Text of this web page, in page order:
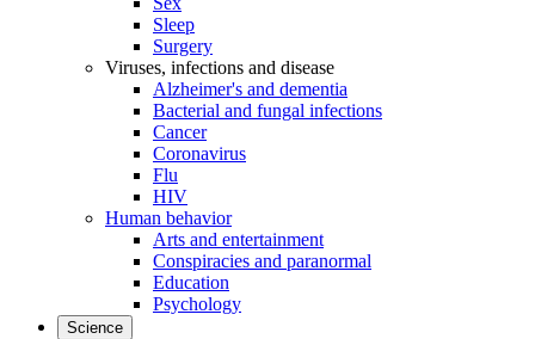
Sleep
Surgery
Viruses, infections and disease
Alzheimer's and dementia
Bacterial and fungal infections
Cancer
Coronavirus
Flu
HIV
Human behavior
Arts and entertainment
Conspiracies and paranormal
Education
Psychology
Science